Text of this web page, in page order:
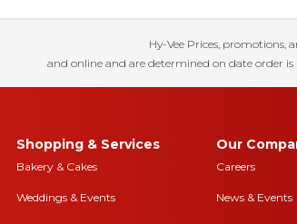
Hy-Vee Prices, promotions,
and online and are determined on date order is
Shopping & Services
Bakery & Cakes
Weddings & Events
Our
Careers
News & Events